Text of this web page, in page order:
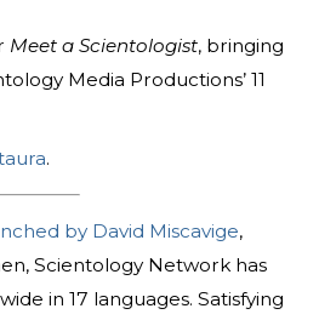
Meet a Scientologist, bringing
Media Productions’ 11
.
by David Miscavige,
Scientology Network has
in 17 languages. Satisfying